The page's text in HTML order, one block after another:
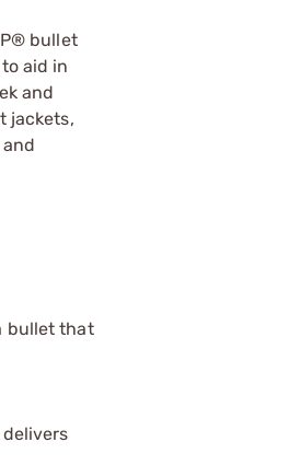
bullet
aid in
and
jackets,
bullet that